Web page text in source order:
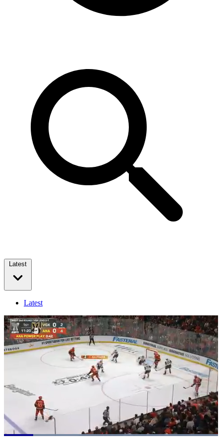
Latest
Latest
Loaded: